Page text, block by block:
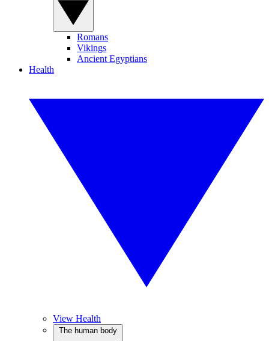
Romans
Vikings
Ancient Egyptians
Health
View Health